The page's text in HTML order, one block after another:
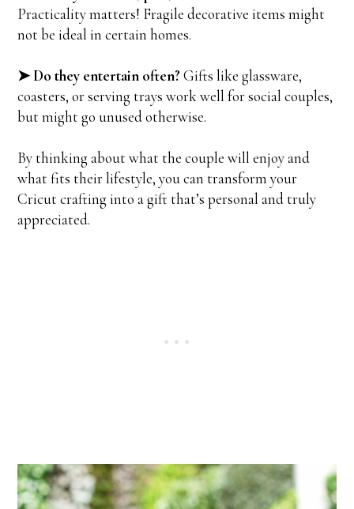
Practicality matters! Fragile decorative items might
not be ideal in certain homes.
➤ Do they entertain often? Gifts like glassware,
coasters, or serving trays work well for social couples,
but might go unused otherwise.
By thinking about what the couple will enjoy and
what fits their lifestyle, you can transform your
Cricut crafting into a gift that’s personal and truly
appreciated.